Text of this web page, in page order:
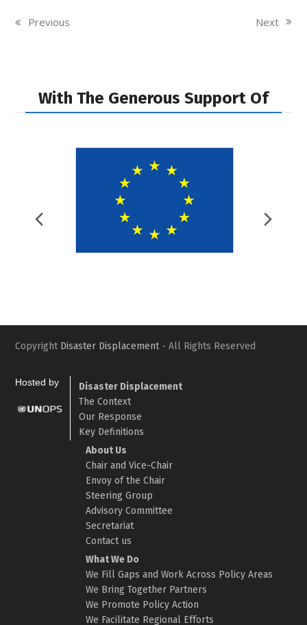
previous
Previous
next
Next
With The Generous Support Of
Previous
Slide
Copyright Disaster Displacement- All Rights Reserved
Hosted by
Disaster Displacement
The Context
Our Response
Key Definitions
About Us
Chair and Vice-Chair
Envoy of the Chair
Steering Group
Advisory Committee
Secretariat
Contact us
What We Do
We Fill Gaps and Work Across Policy Areas
We Bring Together Partners
We Promote Policy Action
We Facilitate Regional Efforts